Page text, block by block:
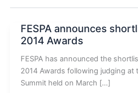
FESPA announces
2014 Awards
FESPA has announced the
2014 Awards following judging at
Summit held on March […]